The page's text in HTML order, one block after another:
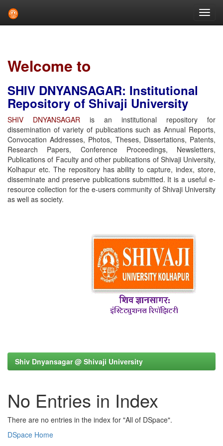
Welcome to
SHIV DNYANSAGAR: Institutional
Repository of Shivaji University
SHIV DNYANSAGAR is an institutional repository for
dissemination of variety of publications such as Annual Reports,
Convocation Addresses, Photos, Theses, Dissertations, Patents,
Research Papers, Conference Proceedings, Newsletters,
Publications of Faculty and other publications of Shivaji University,
Kolhapur etc. The repository has ability to capture, index, store,
disseminate and preserve publications submitted. It is a useful e-
resource collection for the e-users community of Shivaji University
as well as society.
Shiv Dnyansagar @ Shivaji University
No Entries in Index
There are no entries in the index for "All of DSpace".
DSpace Home